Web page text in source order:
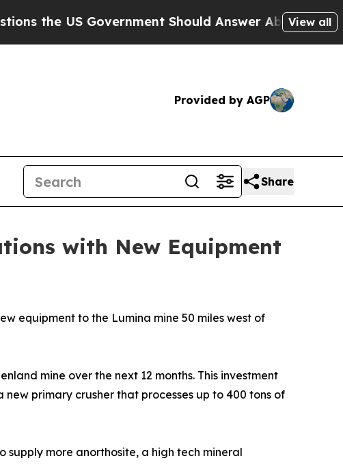
US Government Should Answer About ItsView all
Provided by AGP
Share
with New Equipment
equipment to the Lumina mine 50 miles west of
mine over the next 12 months. This investment
primary crusher that processes up to 400 tons of
more anorthosite, a high tech mineral